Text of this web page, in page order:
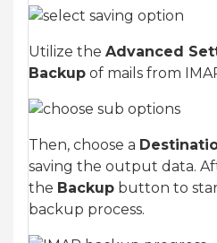
Utilize the Advanced
Backup of mails from
Then, choose a
saving the output data.
the Backup button to
backup process.